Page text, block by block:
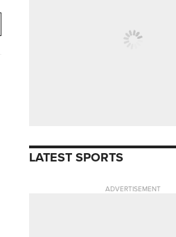
LATEST SPORTS
ADVERTISEMENT